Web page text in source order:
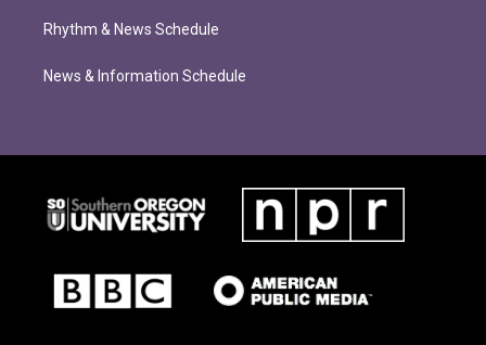
Rhythm & News Schedule
News & Information Schedule